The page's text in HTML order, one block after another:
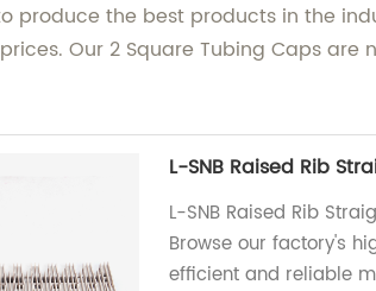
the best products in the
Our 2 Square Tubing Caps are
L-SNB Raised Rib
L-SNB Raised Rib
Browse our factory's
efficient and reliable